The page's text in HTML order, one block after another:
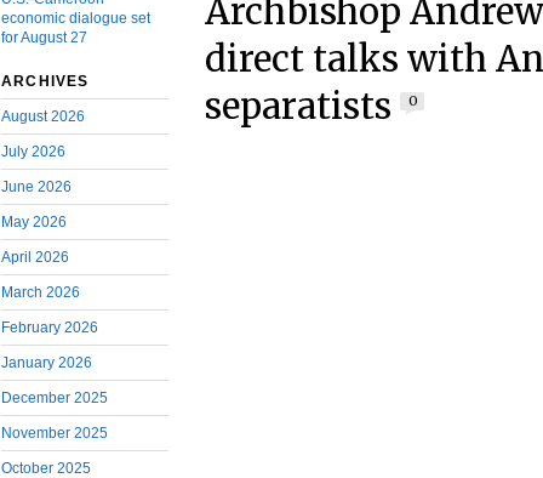
economic dialogue set
for August 27
ARCHIVES
August 2026
July 2026
June 2026
May 2026
April 2026
March 2026
February 2026
January 2026
December 2025
November 2025
October 2025
Archbishop
direct talks with
separatists
0